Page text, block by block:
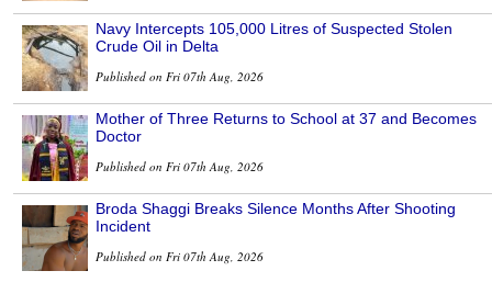
Navy Intercepts 105,000 Litres of Suspected Stolen
Crude Oil in Delta
Published on Fri 07th Aug, 2026
Mother of Three Returns to School at 37 and Becomes
Doctor
Published on Fri 07th Aug, 2026
Broda Shaggi Breaks Silence Months After Shooting
Incident
Published on Fri 07th Aug, 2026